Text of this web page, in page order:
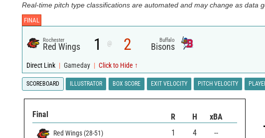
Real-time pitch type classifications are automated and may change as data
FINAL
Rochester
Red Wings 1 @ 2 Buffalo
Bisons
Direct Link | Gameday | Click to Hide ↑
SCOREBOARD ILLUSTRATOR BOX SCORE EXIT VELOCITY PITCH VELOCITY
Final R H xBA
Red Wings (28-51) 1 4 --